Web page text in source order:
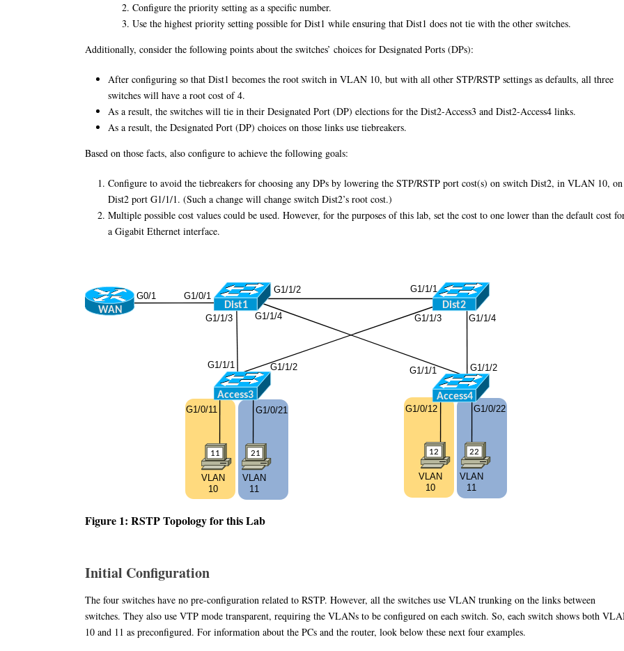
Configure the priority setting as a specific number.
Use the highest priority setting possible for Dist1 while ensuring that Dist1 does not tie with the other switches.
Additionally, consider the following points about the switches’ choices for Designated Ports (DPs):
After configuring so that Dist1 becomes the root switch in VLAN 10, but with all other STP/RSTP settings as defaults, all three
switches will have a root cost of 4.
As a result, the switches will tie in their Designated Port (DP) elections for the Dist2-Access3 and Dist2-Access4 links.
As a result, the Designated Port (DP) choices on those links use tiebreakers.
Based on those facts, also configure to achieve the following goals:
Configure to avoid the tiebreakers for choosing any DPs by lowering the STP/RSTP port cost(s) on switch Dist2, in VLAN 10, on
Dist2 port G1/1/1. (Such a change will change switch Dist2’s root cost.)
Multiple possible cost values could be used. However, for the purposes of this lab, set the cost to one lower than the default cost
a Gigabit Ethernet interface.
Figure 1: RSTP Topology for this Lab
Initial Configuration
The four switches have no pre-configuration related to RSTP. However, all the switches use VLAN trunking on the links between
switches. They also use VTP mode transparent, requiring the VLANs to be configured on each switch. So, each switch shows both
10 and 11 as preconfigured. For information about the PCs and the router, look below these next four examples.